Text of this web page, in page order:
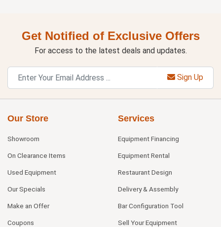
Get Notified of Exclusive Offers
For access to the latest deals and updates.
Sign Up
Our Store
Showroom
On Clearance Items
Used Equipment
Our Specials
Make an Offer
Coupons
Services
Equipment Financing
Equipment Rental
Restaurant Design
Delivery & Assembly
Bar Configuration Tool
Sell Your Equipment